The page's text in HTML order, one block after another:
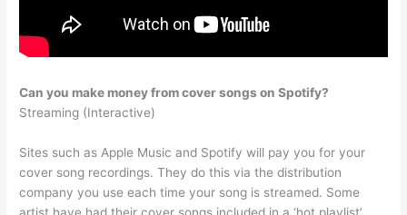
Can you make money from cover songs on Spotify?
Streaming (Interactive)
Sites such as Apple Music and Spotify will pay you for your
cover song recordings. They do this via the distribution
company you use each time your song is streamed. Some